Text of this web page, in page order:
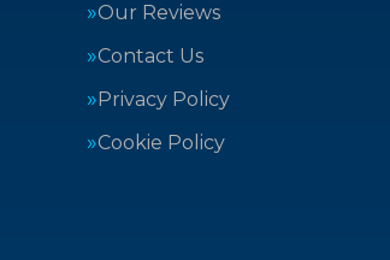
Our Reviews
Contact Us
Privacy Policy
Cookie Policy